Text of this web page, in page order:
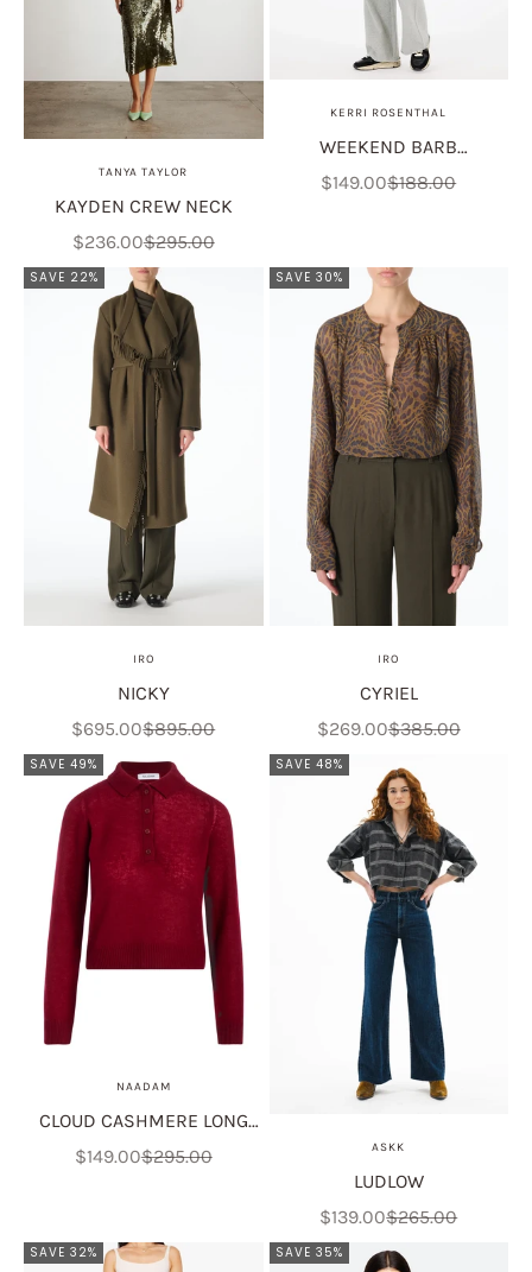
TANYA TAYLOR
KAYDEN CREW NECK
Sale price
$236.00Regular price
$295.00
KERRI ROSENTHAL
WEEKEND BARB
SWEATPANT - HEATHER
Sale price
$149.00Regular price
$188.00
SAVE 22%
IRO
NICKY
Sale price
$695.00Regular price
$895.00
SAVE 30%
IRO
CYRIEL
Sale price
$269.00Regular price
$385.00
SAVE 49%
NAADAM
CLOUD CASHMERE LONG
SLEEVE POLO
Sale price
$149.00Regular price
$295.00
SAVE 48%
ASKK
LUDLOW
Sale price
$139.00Regular price
$265.00
SAVE 32% SAVE 35%